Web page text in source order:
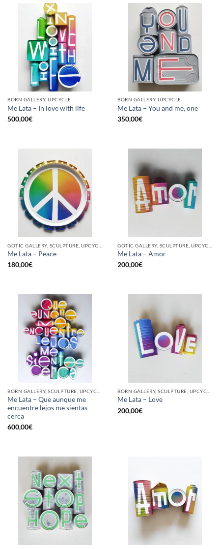
BORN GALLERY, UPCYCLE
Me Lata – In love with life
500,00€
BORN GALLERY, UPCYCLE
Me Lata – You and me, one
350,00€
Me Lata – Peace
180,00€
Me Lata – Amor
200,00€
Me Lata – Que aunque me
encuentre lejos me sientas
cerca
600,00€
Me Lata – Love
200,00€